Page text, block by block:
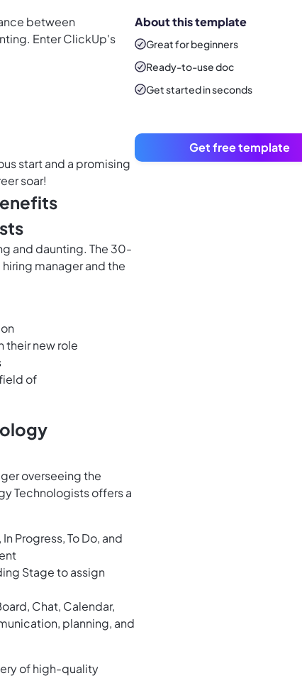
between
Enter ClickUp's
start and a promising
soar!
and daunting. The 30-
manager and the
their new role
of
overseeing the
Technologists offers a
Progress, To Do, and
Stage to assign
Chat, Calendar,
planning, and
of high-quality
About this template
Great for beginners
Ready-to-usedoc
Get started in seconds
Get free template